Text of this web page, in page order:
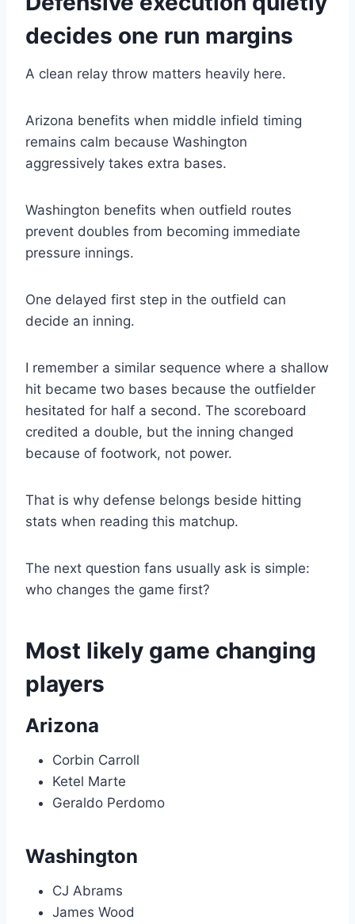
decides one run margins
A clean relay throw matters heavily here.
Arizona benefits when middle infield timing
remains calm because Washington
aggressively takes extra bases.
Washington benefits when outfield routes
prevent doubles from becoming immediate
pressure innings.
One delayed first step in the outfield can
decide an inning.
I remember a similar sequence where a shallow
hit became two bases because the outfielder
hesitated for half a second. The scoreboard
credited a double, but the inning changed
because of footwork, not power.
That is why defense belongs beside hitting
stats when reading this matchup.
The next question fans usually ask is simple:
who changes the game first?
Most likely game changing
players
Arizona
Corbin Carroll
Ketel Marte
Geraldo Perdomo
Washington
CJ Abrams
James Wood